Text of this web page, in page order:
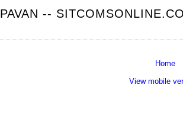
PAVAN --
Home
View mobile